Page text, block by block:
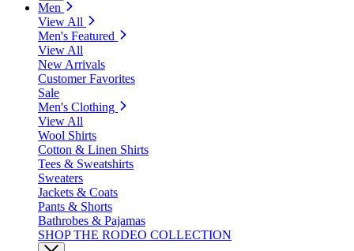
Men
View All
Men's Featured
View All
New Arrivals
Customer Favorites
Sale
Men's Clothing
View All
Wool Shirts
Cotton & Linen Shirts
Tees & Sweatshirts
Sweaters
Jackets & Coats
Pants & Shorts
Bathrobes & Pajamas
SHOP THE RODEO COLLECTION